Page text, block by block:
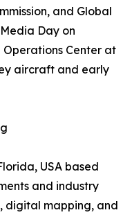
and Global
Day on
Operations Center at
aircraft and early
USA based
and industry
digital mapping, and